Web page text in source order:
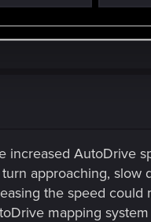
was
AutoDrive
approaching, slow
the speed
mapping